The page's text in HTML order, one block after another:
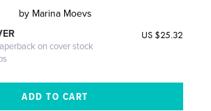
by Marina Moevs
on cover stock
US $25.32